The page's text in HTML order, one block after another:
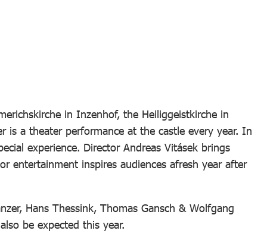
in Inzenhof, the Heiliggeistkirche in
a theater performance at the castle every year. In
experience. Director Andreas Vitásek brings
entertainment inspires audiences afresh year after
Hans Thessink, Thomas Gansch & Wolfgang
be expected this year.